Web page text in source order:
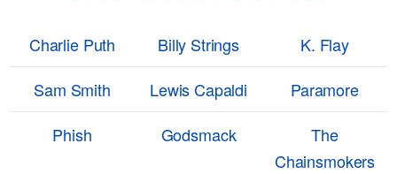
Charlie Puth Billy Strings
K. Flay
Sam Smith
Lewis Capaldi
Paramore
Phish
Godsmack
The
Chainsmokers